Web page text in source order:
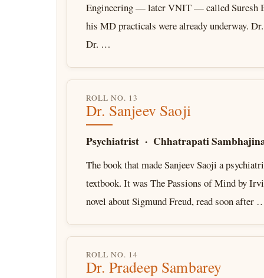
Engineering — later VNIT — called Suresh
his MD practicals were already underway.
Dr. …
ROLL NO. 13
Dr. Sanjeev Saoji
Psychiatrist · Chhatrapati
The book that made Sanjeev Saoji a
textbook. It was The Passions of Mind by
novel about Sigmund Freud, read soon after
ROLL NO. 14
Dr. Pradeep Sambarey